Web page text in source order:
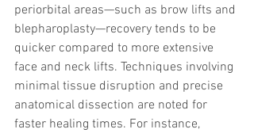
periorbital areas—such as brow lifts and
blepharoplasty—recovery tends to be
quicker compared to more extensive
face and neck lifts. Techniques involving
minimal tissue disruption and precise
anatomical dissection are noted for
faster healing times. For instance,